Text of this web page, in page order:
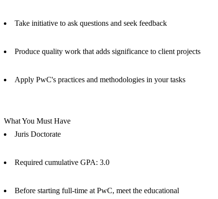
Take initiative to ask questions and seek feedback
Produce quality work that adds significance to client projects
Apply PwC's practices and methodologies in your tasks
What You Must Have
Juris Doctorate
Required cumulative GPA: 3.0
Before starting full-time at PwC, meet the educational